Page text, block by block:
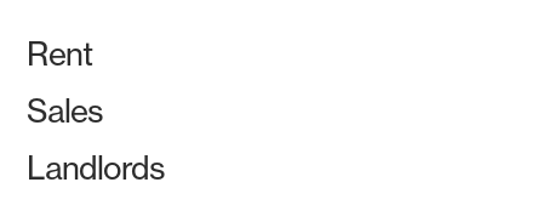
Rent
Sales
Landlords